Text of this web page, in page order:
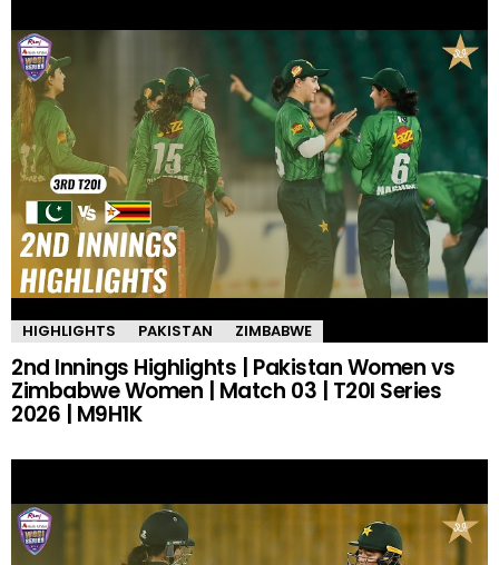
HIGHLIGHTS PAKISTAN ZIMBABWE
2nd Innings Highlights | Pakistan Women vs
Zimbabwe Women | Match 03 | T20I Series
2026 | M9H1K